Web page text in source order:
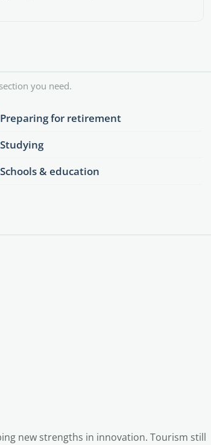
you need.
Preparing for retirement
Studying
Schools & education
new strengths in innovation. Tourism still